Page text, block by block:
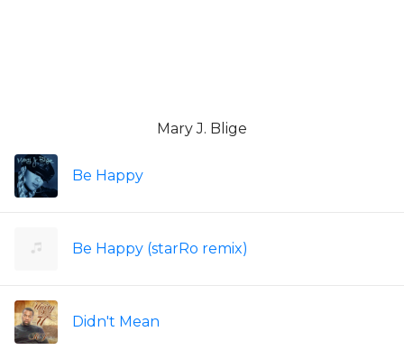
Mary J. Blige
Be Happy
Be Happy (starRo remix)
Didn't Mean